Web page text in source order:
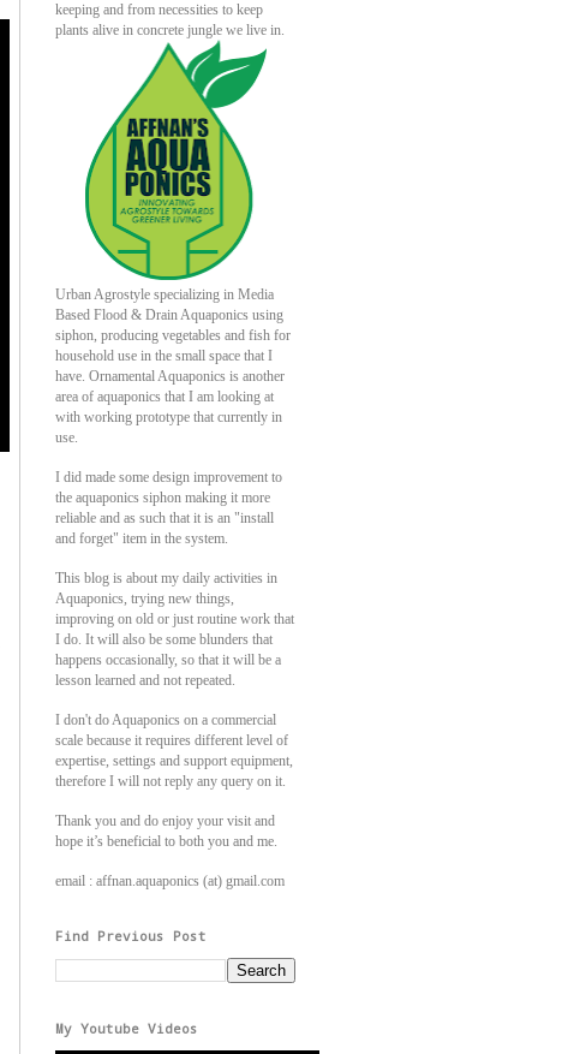
keeping and from necessities to keep
plants alive in concrete jungle we live in.
Urban Agrostyle specializing in Media
Based Flood & Drain Aquaponics using
siphon, producing vegetables and fish for
household use in the small space that I
have. Ornamental Aquaponics is another
area of aquaponics that I am looking at
with working prototype that currently in
use.
I did made some design improvement to
the aquaponics siphon making it more
reliable and as such that it is an "install
and forget" item in the system.
This blog is about my daily activities in
Aquaponics, trying new things,
improving on old or just routine work that
I do. It will also be some blunders that
happens occasionally, so that it will be a
lesson learned and not repeated.
I don't do Aquaponics on a commercial
scale because it requires different level of
expertise, settings and support equipment,
therefore I will not reply any query on it.
Thank you and do enjoy your visit and
hope it’s beneficial to both you and me.
email : affnan.aquaponics (at) gmail.com
Find Previous Post
My Youtube Videos